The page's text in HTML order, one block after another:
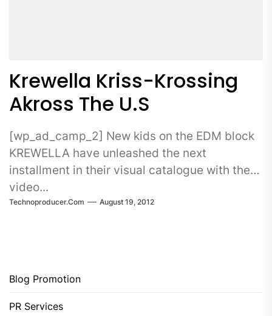
Krewella Kriss-Krossing
Akross The U.S
[wp_ad_camp_2] New kids on the EDM block
KREWELLA have unleashed the next
installment in their visual catalogue with the
video...
Technoproducer.com August 19, 2012
Blog Promotion
PR Services